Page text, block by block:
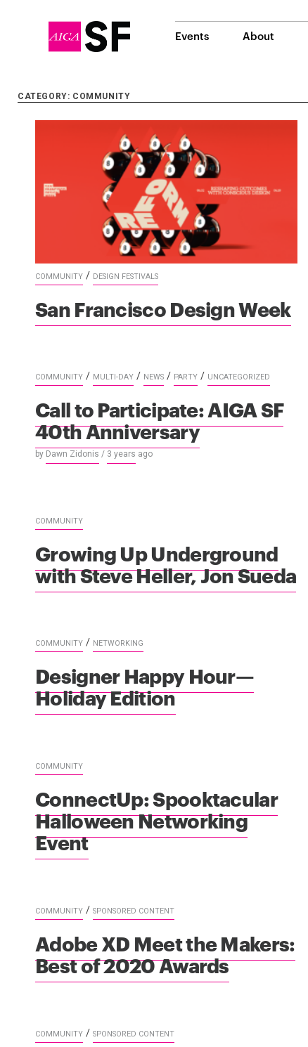
Events About
CATEGORY: COMMUNITY
COMMUNITY / DESIGN FESTIVALS
San Francisco Design Week
COMMUNITY / MULTI-DAY / NEWS / PARTY / UNCATEGORIZED
Call to Participate: AIGA SF
40th Anniversary
by Dawn Zidonis / 3 years ago
COMMUNITY
Growing Up Underground
with Steve Heller, Jon Sueda
COMMUNITY / NETWORKING
Designer Happy Hour—
Holiday Edition
COMMUNITY
ConnectUp: Spooktacular
Halloween Networking
Event
COMMUNITY / SPONSORED CONTENT
Adobe XD Meet the Makers:
Best of 2020 Awards
COMMUNITY / SPONSORED CONTENT